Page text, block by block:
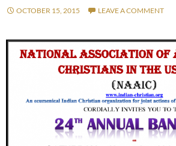
OCTOBER 15, 2015 LEAVE A COMMENT